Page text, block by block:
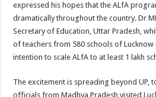
expressed his hopes that the ALfA
dramatically throughout the country. Dr
Secretary of Education, Uttar Pradesh,
of teachers from 580 schools of
intention to scale ALfA to at least 1 lakh
The excitement is spreading beyond UP,
officials from Madhya Pradesh visited